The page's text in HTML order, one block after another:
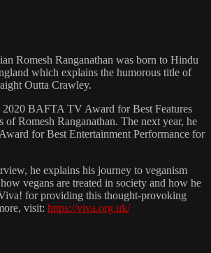
Romesh Ranganathan was born to Hindu
which explains the humorous title of
Outta Crawley.
2020 BAFTA TV Award for Best Features
of Romesh Ranganathan. The next year, he
for Best Entertainment Performance for
he explains his journey to veganism
vegans are treated in society and how he
for providing this thought-provoking
visit: https://viva.org.uk/